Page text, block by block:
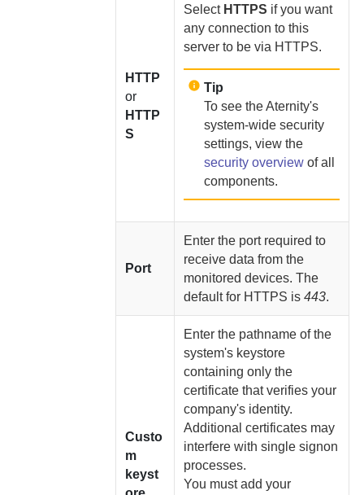
HTTP
or
HTTP
S
Select HTTPS if you want
any connection to this
server to be via HTTPS.
Tip
To see theAternity's
system-wide security
settings, view the
security overview of all
components.
Port
Enter the port required to
receive data from the
monitored devices. The
default for HTTPS is443.
Custo
m
keyst
Enter the pathname of the
system's keystore
containing only the
certificate that verifies your
company's identity.
Additional certificates may
interfere with single signon
processes.
You mustadd your